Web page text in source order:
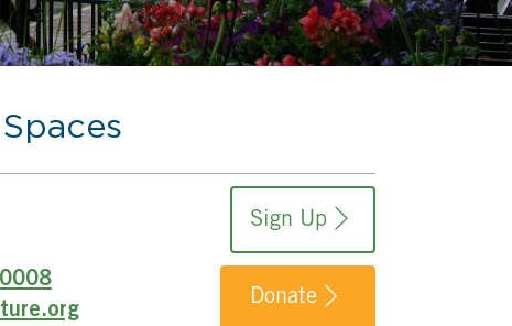
Sign Up
Donate